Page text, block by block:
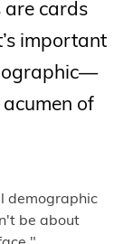
are cards
important
of